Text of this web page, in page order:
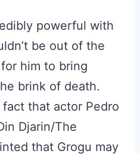
powerful with
be out of the
him to bring
brink of death.
that actor Pedro
Djarin/The
that Grogu may